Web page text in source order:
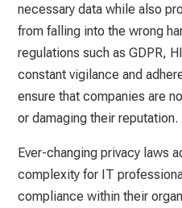
necessary data while also
from falling into the wrong
regulations such as GDPR,
constant vigilance and
ensure that companies are
or damaging their reputation.
Ever-changing privacy laws
complexity for IT
compliance within their